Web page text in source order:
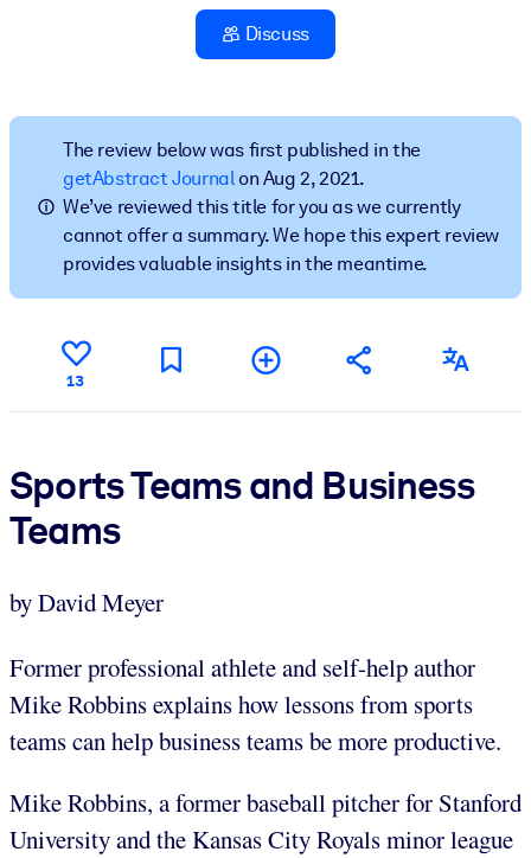
Bring bite-sized, verified knowledge into your LMS/LXP for
learning results.
For Corporate Libraries
Enrich your corporate library with trusted, ready-to-use business
knowledge.
For AI Systems
Fuel your AI systems with reliable, structured knowledge to
outputs.
Discuss
The review below was first published in the
getAbstract Journalon Aug 2, 2021.
We’ve reviewed this title for you as we currently
cannot offer a summary. We hope this expert review
provides valuable insights in the meantime.
13
Sports Teams and Business
Teams
by David Meyer
Former professional athlete and self-help author
Mike Robbins explains how lessons from sports
teams can help business teams be more productive.
Mike Robbins, a former baseball pitcher for Stanford
University and the Kansas City Royals minor league